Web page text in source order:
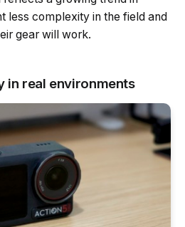
less complexity in the field and
gear will work.
in real environments